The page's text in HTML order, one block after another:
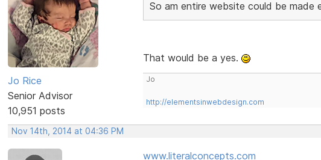
Jo Rice
Senior Advisor
10,951 posts
So am entire website could be made
That would be a yes.
Jo
http://elementsinwebdesign.com
Nov 14th, 2014 at 04:36 PM
www.literalconcepts.com